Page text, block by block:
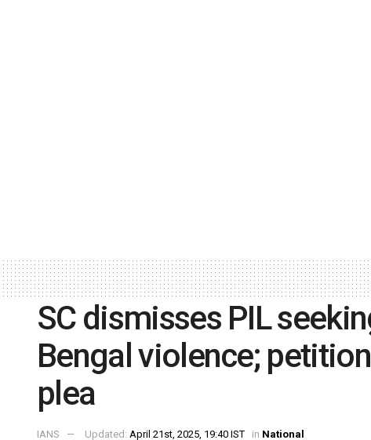
SC dismisses PIL
Bengal violence;
plea
IANS Updated: April 21st, 2025, 19:40 IST in National